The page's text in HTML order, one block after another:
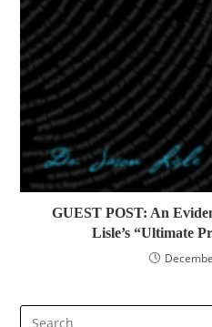
GUEST POST: An
Lisle’s “Ultimate